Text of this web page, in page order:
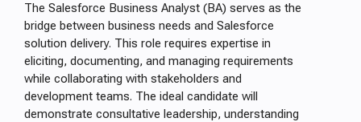
The Salesforce Business Analyst (BA) serves as the
bridge between business needs and Salesforce
solution delivery. This role requires expertise in
eliciting, documenting, and managing requirements
while collaborating with stakeholders and
development teams. The ideal candidate will
demonstrate consultative leadership, understanding